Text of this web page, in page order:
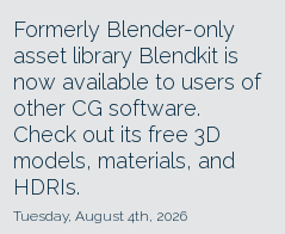
Formerly Blender-only
asset library Blendkit is
now available to users of
other CG software.
Check out its free 3D
models, materials, and
HDRIs.
Tuesday, August 4th, 2026